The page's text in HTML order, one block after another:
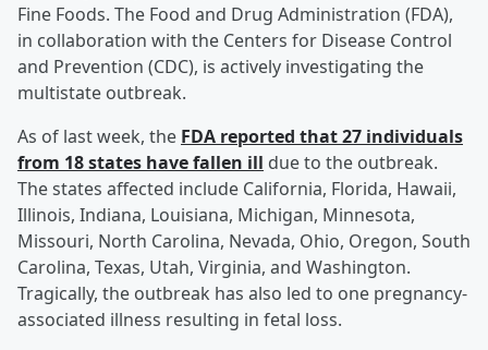
Fine Foods. The Food and Drug Administration (FDA),
in collaboration with the Centers for Disease Control
and Prevention (CDC), is actively investigating the
multistate outbreak.
As of last week, the FDA reported that 27 individuals
from 18 states have fallen ill due to the outbreak.
The states affected include California, Florida, Hawaii,
Illinois, Indiana, Louisiana, Michigan, Minnesota,
Missouri, North Carolina, Nevada, Ohio, Oregon, South
Carolina, Texas, Utah, Virginia, and Washington.
Tragically, the outbreak has also led to one pregnancy-
associated illness resulting in fetal loss.